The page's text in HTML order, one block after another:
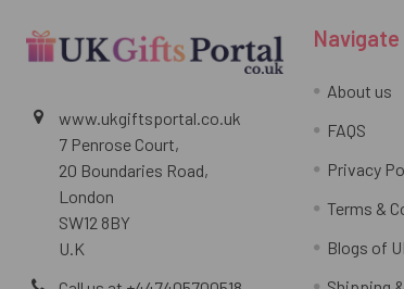
www.ukgiftsportal.co.uk
7 Penrose Court,
20 Boundaries Road,
London
SW12 8BY
U.K
Navigate
About us
FAQS
Privacy
Terms &
Blogs of